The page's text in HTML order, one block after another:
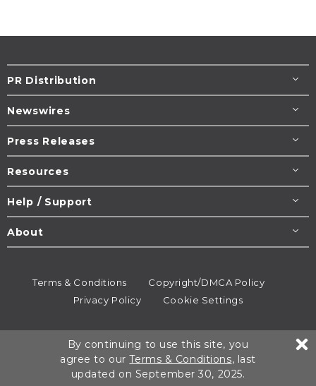
PR Distribution
Newswires
Press Releases
Resources
Help / Support
About
Terms & Conditions
Copyright/DMCA Policy
Privacy Policy
Cookie Settings
All rights reserved.
By continuing to use this site, you
agree to ourTerms & Conditions, last
updated on September 30, 2025.